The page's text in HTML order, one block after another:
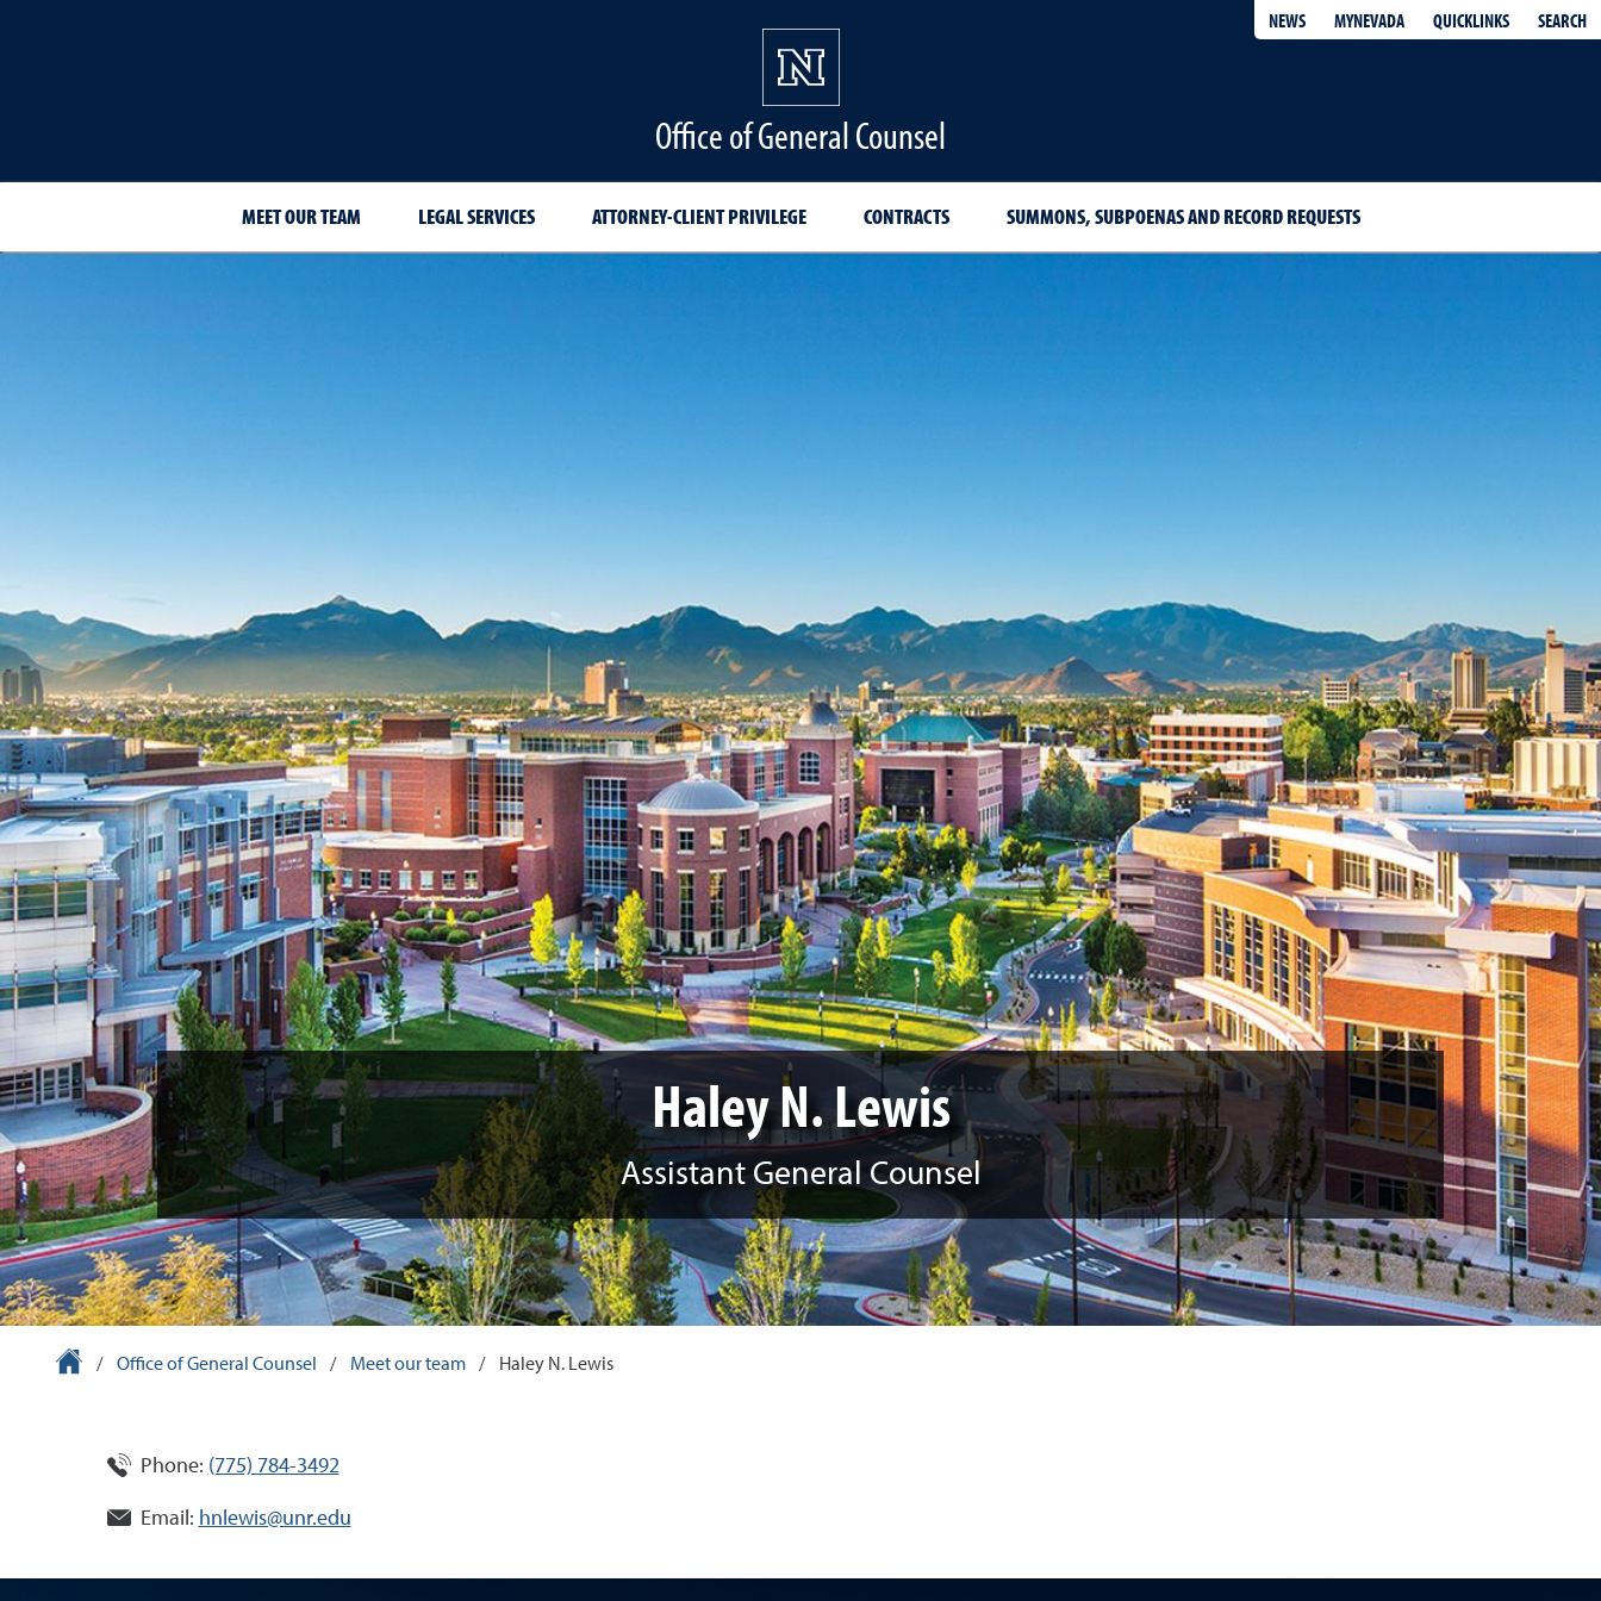
NEWS MYNEVADA QUICKLINKS SEARCH
Office of General Counsel
MEET OUR TEAM LEGAL SERVICES ATTORNEY-CLIENT PRIVILEGE CONTRACTS SUMMONS, SUBPOENAS AND RECORD REQUESTS
Haley N. Lewis
Assistant General Counsel
University Homepage
/ Office of General Counsel / Meet our team / Haley N. Lewis
Phone: (775) 784-3492
Email: hnlewis@unr.edu